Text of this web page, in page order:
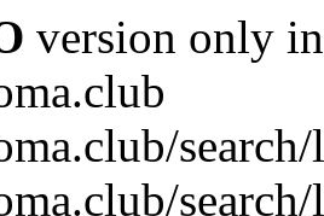
version only